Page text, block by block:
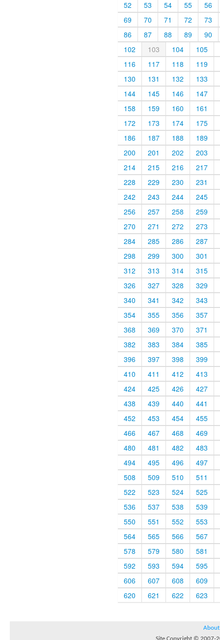
52
53 54 55
56
69
70 71 72
73
86
87 88 89
90
102
103 104
105
116
117 118
119
130
131 132
133
144
145 146
147
158
159 160
161
172
173 174
175
186
187 188
189
200
201 202
203
214
215 216
217
228
229 230
231
242
243 244
245
256
257 258
259
270
271 272
273
284
285 286
287
298
299 300
301
312
313 314
315
326
327 328
329
340
341 342
343
354
355 356
357
368
369 370
371
382
383 384
385
396
397 398
399
410
411 412
413
424
425 426
427
438
439 440
441
452
453 454
455
466
467 468
469
480
481 482
483
494
495 496
497
508
509 510
511
522
523 524
525
536
537 538
539
550
551 552
553
564
565 566
567
578
579 580
581
592
593 594
595
606
607 608
609
620
621 622 623
About